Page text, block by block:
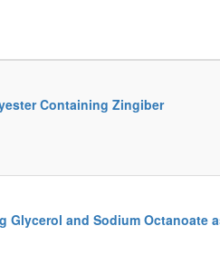
Containing Zingiber
Glycerol and Sodium Octanoate